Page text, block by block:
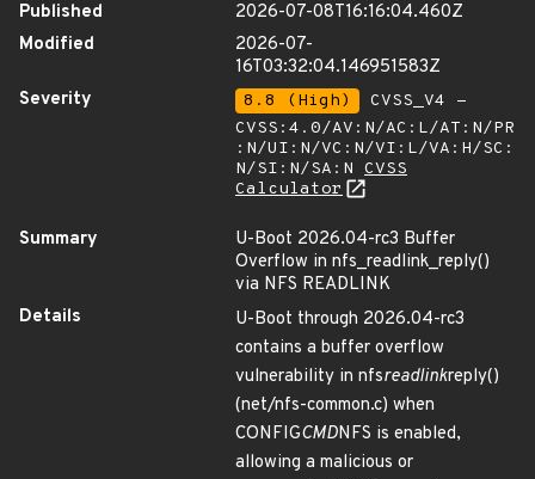
Published
2026-07-08T16:16:04.460Z
Modified
2026-07-
16T03:32:04.146951583Z
Severity
8.8 (High)
CVSS_V4 -
CVSS:4.0/AV:N/AC:L/AT:N/PR
:N/UI:N/VC:N/VI:L/VA:H/SC:
N/SI:N/SA:N CVSS
Calculator
Summary
U-Boot 2026.04-rc3 Buffer
Overflow in nfs_readlink_reply()
via NFS READLINK
Details
U-Boot through 2026.04-rc3
contains a buffer overflow
vulnerability in nfsreadlinkreply()
(net/nfs-common.c) when
CONFIGCMDNFS is enabled,
allowing a malicious or